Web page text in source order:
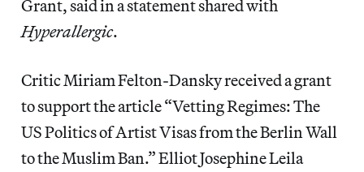
Grant, said in a statement shared with
Hyperallergic.
Critic Miriam Felton-Dansky received a grant
to support the article “Vetting Regimes: The
US Politics of Artist Visas from the Berlin Wall
to the Muslim Ban.” Elliot Josephine Leila